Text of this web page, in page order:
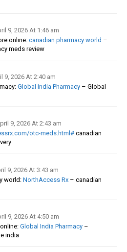
9, 2026 At 1:46 am
online: canadian pharmacy world –
meds review
9, 2026 At 2:40 am
Global India Pharmacy – Global
9, 2026 At 2:43 am
otc-meds.html# canadian
9, 2026 At 3:43 am
world: NorthAccess Rx – canadian
9, 2026 At 4:50 am
Global India Pharmacy –
india